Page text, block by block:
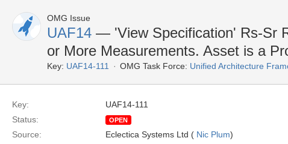
OMG Issue
UAF14 — 'View Specification' Rs-Sr
or More Measurements. Asset is a
Key: UAF14-111 OMG Task Force: Unified Architecture
Key:
UAF14-111
Status:
OPEN
Source: Eclectica Systems Ltd ( Nic Plum)